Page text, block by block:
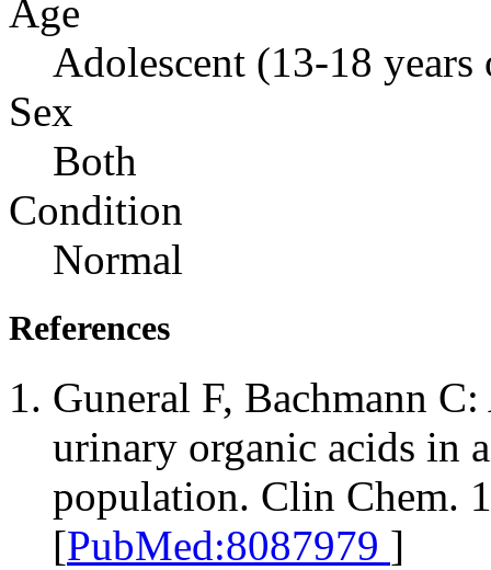
Age
Adolescent (13-18 years
Sex
Both
Condition
Normal
References
Guneral F, Bachmann
urinary organic acids in
population. Clin Chem.
[PubMed:8087979 ]